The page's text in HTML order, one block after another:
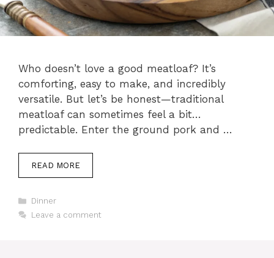
Who doesn’t love a good meatloaf? It’s
comforting, easy to make, and incredibly
versatile. But let’s be honest—traditional
meatloaf can sometimes feel a bit…
predictable. Enter the ground pork and …
READ MORE
C
a
Dinner
Leave a comment